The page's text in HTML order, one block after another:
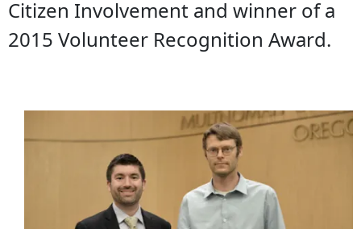
Citizen Involvement and winner of a
2015 Volunteer Recognition Award.